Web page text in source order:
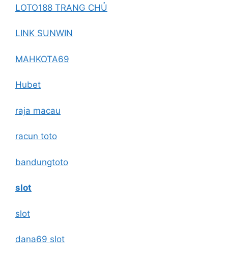
LOTO188 TRANG CHỦ
LINK SUNWIN
MAHKOTA69
Hubet
raja macau
racun toto
bandungtoto
slot
slot
dana69 slot